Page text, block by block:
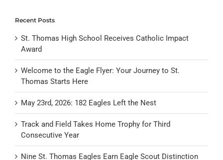
Recent Posts
St. Thomas High School Receives Catholic Impact
Award
Welcome to the Eagle Flyer: Your Journey to St.
Thomas Starts Here
May 23rd, 2026: 182 Eagles Left the Nest
Track and Field Takes Home Trophy for Third
Consecutive Year
Nine St. Thomas Eagles Earn Eagle Scout Distinction